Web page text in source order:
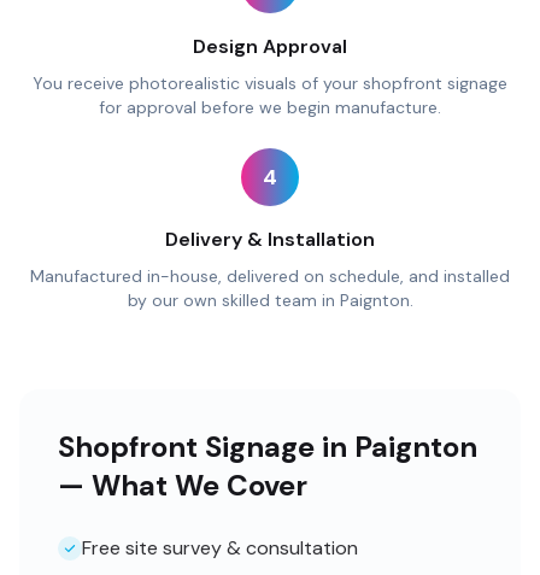
Design Approval
You receive photorealistic visuals of your shopfront signage
for approval before we begin manufacture.
4
Delivery & Installation
Manufactured in-house, delivered on schedule, and installed
by our own skilled team in Paignton.
Shopfront Signage in Paignton
— What We Cover
Free site survey & consultation